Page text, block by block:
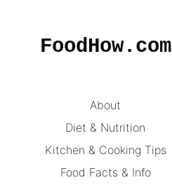
FoodHow.com
About
Diet & Nutrition
Kitchen & Cooking Tips
Food Facts & Info